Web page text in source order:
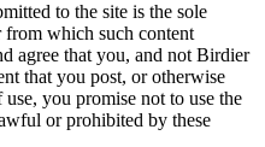
to the site is the sole
which such content
agree that you, and not Birdier
that you post, or otherwise
you promise not to use the
or prohibited by these